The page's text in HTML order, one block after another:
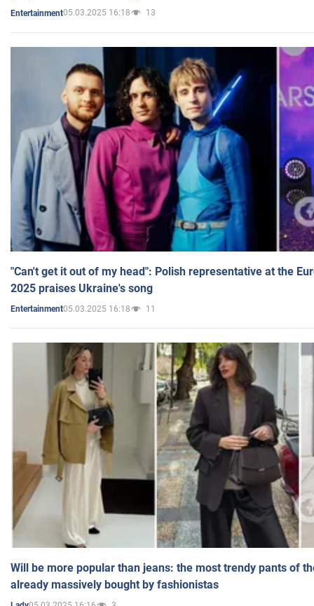
Entertainment05.03.2025 16:18 13
"Can't get it out of my head": Polish representative at the
2025 praises Ukraine's song
Entertainment05.03.2025 16:18 11
Will be more popular than jeans: the most trendy pants of
already massively bought by fashionistas